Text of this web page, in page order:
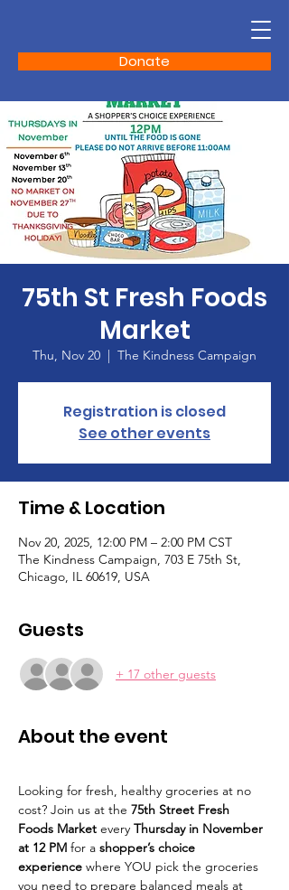
Donate
75th St Fresh Foods
Market
Thu, Nov 20
  |
The Kindness Campaign
Registration is closed
See other events
Time & Location
Nov 20, 2025, 12:00 PM – 2:00 PM CST
The Kindness Campaign, 703 E 75th St,
Chicago, IL 60619, USA
Guests
+ 17 other guests
About the event
Looking for fresh, healthy groceries at no
cost? Join us at the 75th Street Fresh
Foods Market every Thursday in November
at 12 PM for a shopper’s choice
experience where YOU pick the groceries
you need to prepare balanced meals at